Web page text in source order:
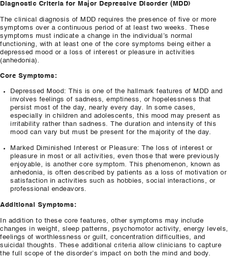
Diagnostic Criteria for Major Depressive Disorder (MDD)
The clinical diagnosis of MDD requires the presence of five or more
symptoms over a continuous period of at least two weeks. These
symptoms must indicate a change in the individual’s normal
functioning, with at least one of the core symptoms being either a
depressed mood or a loss of interest or pleasure in activities
(anhedonia).
Core Symptoms:
Depressed Mood: This is one of the hallmark features of MDD and
involves feelings of sadness, emptiness, or hopelessness that
persist most of the day, nearly every day. In some cases,
especially in children and adolescents, this mood may present as
irritability rather than sadness. The duration and intensity of this
mood can vary but must be present for the majority of the day.
Marked Diminished Interest or Pleasure: The loss of interest or
pleasure in most or all activities, even those that were previously
enjoyable, is another core symptom. This phenomenon, known as
anhedonia, is often described by patients as a loss of motivation or
satisfaction in activities such as hobbies, social interactions, or
professional endeavors.
Additional Symptoms:
In addition to these core features, other symptoms may include
changes in weight, sleep patterns, psychomotor activity, energy levels,
feelings of worthlessness or guilt, concentration difficulties, and
suicidal thoughts. These additional criteria allow clinicians to capture
the full scope of the disorder’s impact on both the mind and body.